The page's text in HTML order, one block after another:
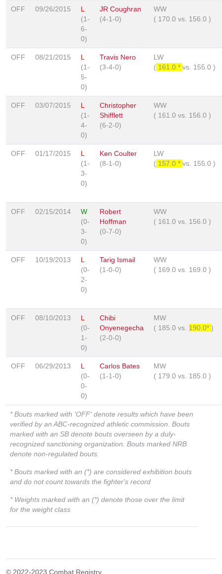
OFF 09/26/2015
L
(1-
6-
0)
JR Coughran
(4-1-0)
WW
( 170.0 vs. 156.0 )
OFF 08/21/2015
L
(1-
5-
0)
Travis Nero
(3-4-0)
LW
( 161.0 * vs. 155.0 )
OFF 03/07/2015
L
(1-
4-
0)
Christopher
Shifflett
(6-2-0)
WW
( 161.0 vs. 156.0 )
OFF 01/17/2015
L
(1-
3-
0)
Ken Coulter
(8-1-0)
LW
( 157.0 * vs. 155.0 )
OFF 02/15/2014
W
(0-
3-
0)
Robert
Hoffman
(0-7-0)
WW
( 161.0 vs. 156.0 )
OFF 10/19/2013
L
(0-
2-
0)
Tarig Ismail
(1-0-0)
WW
( 169.0 vs. 169.0 )
OFF 08/10/2013
L
(0-
1-
0)
Chibi
Onyenegecha
(2-0-0)
MW
( 185.0 vs. 190.0* )
OFF 06/29/2013
L
(0-
0-
0)
Carlos Bates
(1-1-0)
MW
( 179.0 vs. 185.0 )
* Bouts marked with 'OFF' denote results which have been
verified by an ABC-recognized athletic commission. Bouts
marked with an SB denote bouts overseen by a duly-
recognized sanctioning organization. Bouts marked NRB
denote non-regulated bouts.
* Bouts marked with an (*) are considered exhibition bouts
and do not count towards the fighter's record
* Weights marked with an (*) denote those over the limit
for the weight class
© 2022-2023 Combat Registry